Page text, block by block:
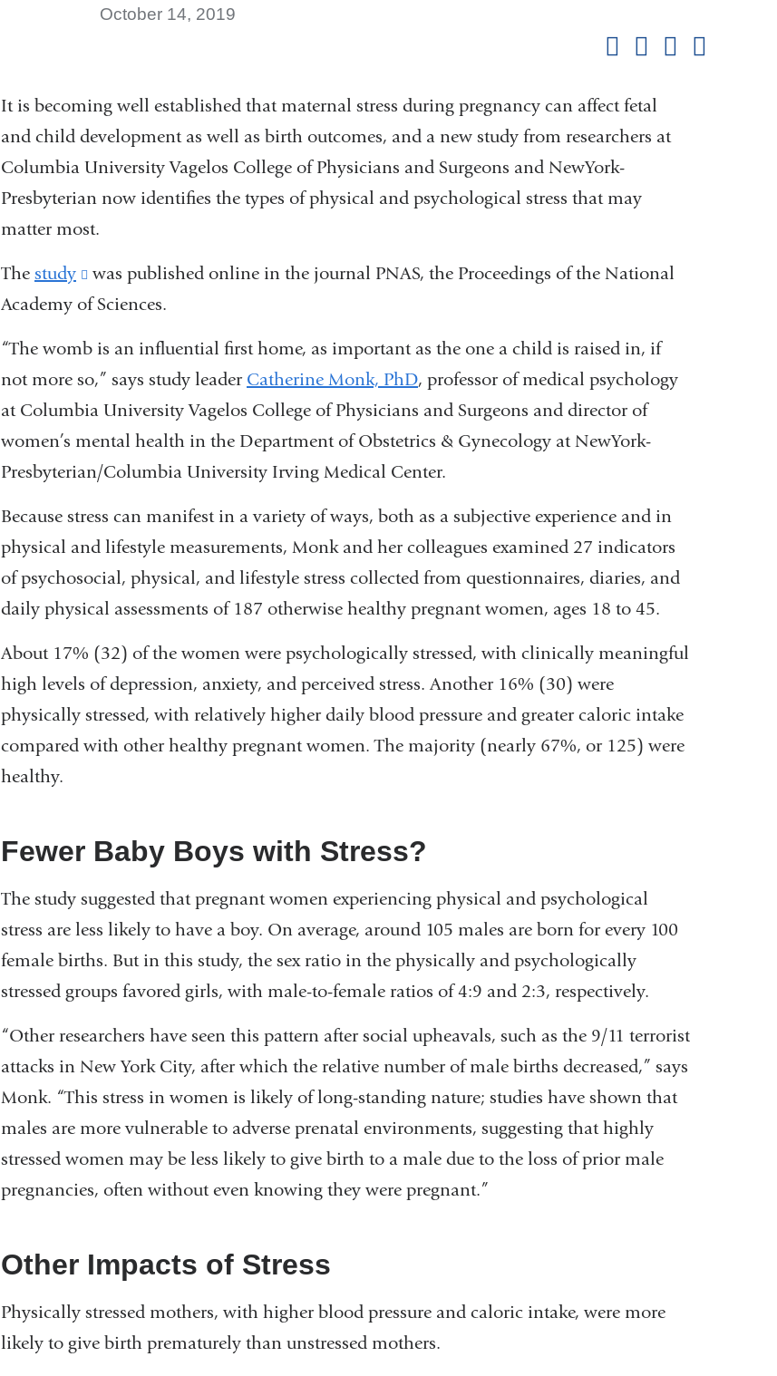
October 14, 2019
It is becoming well established that maternal stress during pregnancy can affect fetal
and child development as well as birth outcomes, and a new study from researchers at
Columbia University Vagelos College of Physicians and Surgeons and NewYork-
Presbyterian now identifies the types of physical and psychological stress that may
matter most.
The study
(link
is
opens
new
window)
was published online in the journal PNAS, the Proceedings of the National
Academy of Sciences.
“The womb is an influential first home, as important as the one a child is raised in, if
not more so,” says study leader Catherine Monk, PhD, professor of medical psychology
at Columbia University Vagelos College of Physicians and Surgeons and director of
women’s mental health in the Department of Obstetrics & Gynecology at NewYork-
Presbyterian/Columbia University Irving Medical Center.
Because stress can manifest in a variety of ways, both as a subjective experience and in
physical and lifestyle measurements, Monk and her colleagues examined 27 indicators
of psychosocial, physical, and lifestyle stress collected from questionnaires, diaries, and
daily physical assessments of 187 otherwise healthy pregnant women, ages 18 to 45.
About 17% (32) of the women were psychologically stressed, with clinically meaningful
high levels of depression, anxiety, and perceived stress. Another 16% (30) were
physically stressed, with relatively higher daily blood pressure and greater caloric intake
compared with other healthy pregnant women. The majority (nearly 67%, or 125) were
healthy.
Fewer Baby Boys with Stress?
The study suggested that pregnant women experiencing physical and psychological
stress are less likely to have a boy. On average, around 105 males are born for every 100
female births. But in this study, the sex ratio in the physically and psychologically
stressed groups favored girls, with male-to-female ratios of 4:9 and 2:3, respectively.
“Other researchers have seen this pattern after social upheavals, such as the 9/11 terrorist
attacks in New York City, after which the relative number of male births decreased,” says
Monk. “This stress in women is likely of long-standing nature; studies have shown that
males are more vulnerable to adverse prenatal environments, suggesting that highly
stressed women may be less likely to give birth to a male due to the loss of prior male
pregnancies, often without even knowing they were pregnant.”
Other Impacts of Stress
Physically stressed mothers, with higher blood pressure and caloric intake, were more
likely to give birth prematurely than unstressed mothers.